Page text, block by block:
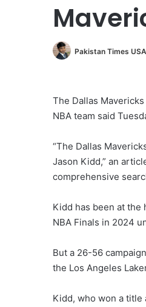
Pakistan Times USA
The Dallas
NBA team said
“The Dallas
Jason Kidd,” an
comprehensive
Kidd has been at the
NBA Finals in 2024
But a 26-56
the Los Angeles
Kidd, who won a title